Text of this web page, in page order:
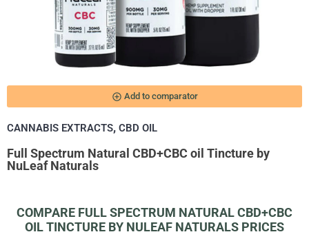
add_circle_outline Add to comparator
CANNABIS EXTRACTS, CBD OIL
Full Spectrum Natural CBD+CBC oil Tincture by
NuLeaf Naturals
COMPARE FULL SPECTRUM NATURAL CBD+CBC
OIL TINCTURE BY NULEAF NATURALS PRICES